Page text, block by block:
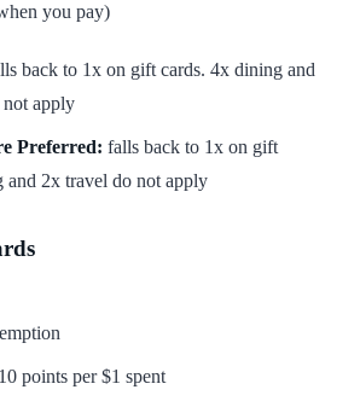
you pay)
back to 1x on gift cards. 4x dining and
not apply
Preferred: falls back to 1x on gift
and 2x travel do not apply
10 points per $1 spent